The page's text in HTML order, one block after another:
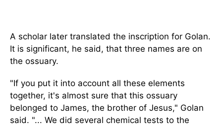
A scholar later translated the inscription for Golan.
It is significant, he said, that three names are on
the ossuary.
"If you put it into account all these elements
together, it's almost sure that this ossuary
belonged to James, the brother of Jesus," Golan
said. "... We did several chemical tests to the